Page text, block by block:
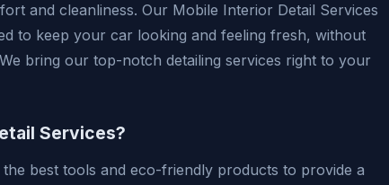
and cleanliness. Our Mobile Interior Detail Services
to keep your car looking and feeling fresh, without
bring our top-notch detailing services right to your
Services?
best tools and eco-friendly products to provide a